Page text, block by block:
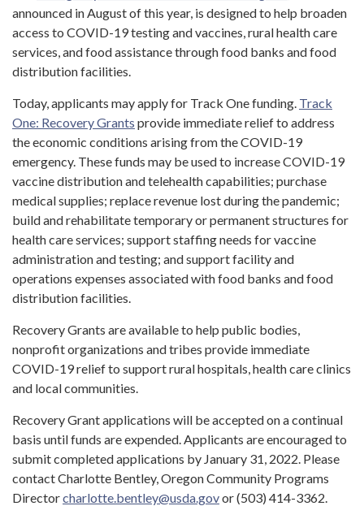
announced in August of this year, is designed to help broaden
access to COVID-19 testing and vaccines, rural health care
services, and food assistance through food banks and food
distribution facilities.
Today, applicants may apply for Track One funding. Track
One: Recovery Grants provide immediate relief to address
the economic conditions arising from the COVID-19
emergency. These funds may be used to increase COVID-19
vaccine distribution and telehealth capabilities; purchase
medical supplies; replace revenue lost during the pandemic;
build and rehabilitate temporary or permanent structures for
health care services; support staffing needs for vaccine
administration and testing; and support facility and
operations expenses associated with food banks and food
distribution facilities.
Recovery Grants are available to help public bodies,
nonprofit organizations and tribes provide immediate
COVID-19 relief to support rural hospitals, health care clinics
and local communities.
Recovery Grant applications will be accepted on a continual
basis until funds are expended. Applicants are encouraged to
submit completed applications by January 31, 2022. Please
contact Charlotte Bentley, Oregon Community Programs
Directorcharlotte.bentley@usda.govor (503) 414-3362.